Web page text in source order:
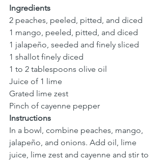
Ingredients
2 peaches, peeled, pitted, and diced
1 mango, peeled, pitted, and diced
1 jalapeño, seeded and finely sliced
1 shallot finely diced
1 to 2 tablespoons olive oil
Juice of 1 lime
Grated lime zest
Pinch of cayenne pepper
Instructions
In a bowl, combine peaches, mango,
jalapeño, and onions. Add oil, lime
juice, lime zest and cayenne and stir to